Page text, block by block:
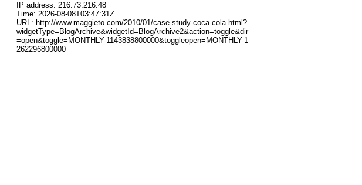
IP address: 216.73.216.48
Time: 2026-08-08T03:47:31Z
URL: http://www.maggieto.com/2010/01/case-study-coca-cola.html?
widgetType=BlogArchive&widgetId=BlogArchive2&action=toggle&dir
=open&toggle=MONTHLY-1143838800000&toggleopen=MONTHLY-1
262296800000